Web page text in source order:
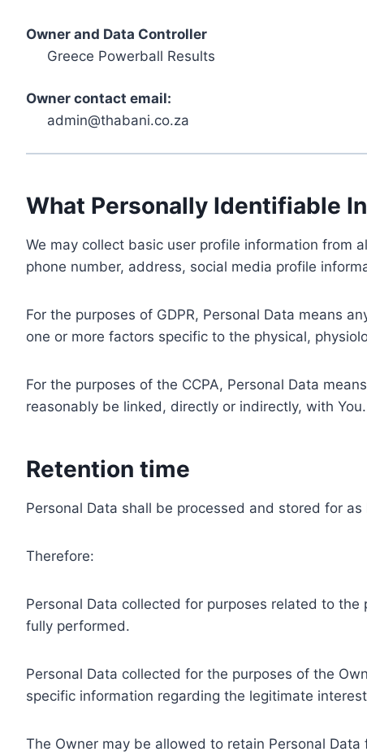
Owner and Data Controller
Greece Powerball Results
Owner contact email:
admin@thabani.co.za
What Personally Identifiable
We may collect basic user profile information from
phone number, address, social media profile
For the purposes of GDPR, Personal Data means
one or more factors specific to the physical,
For the purposes of the CCPA, Personal Data
reasonably be linked, directly or indirectly, with You.
Retention time
Personal Data shall be processed and stored for
Therefore:
Personal Data collected for purposes related to
fully performed.
Personal Data collected for the purposes of the
specific information regarding the legitimate
The Owner may be allowed to retain Personal